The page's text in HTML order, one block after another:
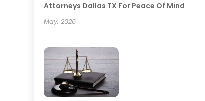
Attorneys Dallas TX For Peace Of Mind
May, 2026